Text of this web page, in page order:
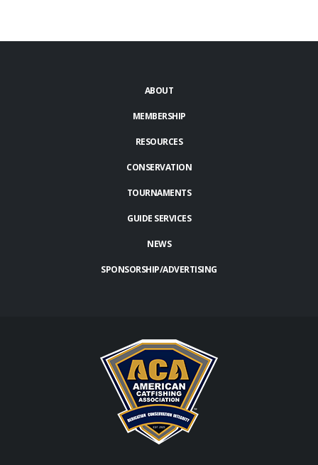
ABOUT
MEMBERSHIP
RESOURCES
CONSERVATION
TOURNAMENTS
GUIDE SERVICES
NEWS
SPONSORSHIP/ADVERTISING